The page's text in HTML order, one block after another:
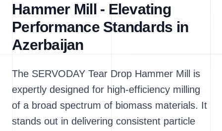
Hammer Mill - Elevating
Performance Standards in
Azerbaijan
The SERVODAY Tear Drop Hammer Mill is
expertly designed for high-efficiency milling
of a broad spectrum of biomass materials. It
stands out in delivering consistent particle